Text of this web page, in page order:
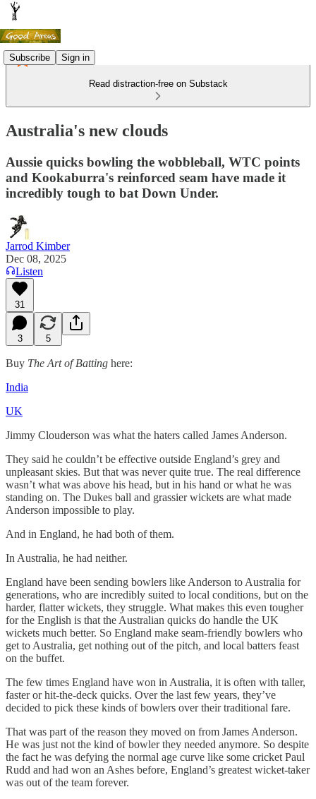
Subscribe Sign in
Read distraction-free on Substack
Australia's new clouds
Aussie quicks bowling the wobbleball, WTC points
and Kookaburra's reinforced seam have made it
incredibly tough to bat Down Under.
Jarrod Kimber
Dec 08, 2025
Listen
31
3 5
Buy The Art of Batting here:
India
UK
Jimmy Clouderson was what the haters called James Anderson.
They said he couldn’t be effective outside England’s grey and
unpleasant skies. But that was never quite true. The real difference
wasn’t what was above his head, but in his hand or what he was
standing on. The Dukes ball and grassier wickets are what made
Anderson impossible to play.
And in England, he had both of them.
In Australia, he had neither.
England have been sending bowlers like Anderson to Australia for
generations, who are incredibly suited to local conditions, but on the
harder, flatter wickets, they struggle. What makes this even tougher
for the English is that the Australian quicks do handle the UK
wickets much better. So England make seam-friendly bowlers who
get to Australia, get nothing out of the pitch, and local batters feast
on the buffet.
The few times England have won in Australia, it is often with taller,
faster or hit-the-deck quicks. Over the last few years, they’ve
decided to pick these kinds of bowlers over their traditional fare.
That was part of the reason they moved on from James Anderson.
He was just not the kind of bowler they needed anymore. So despite
the fact he was defying the normal age curve like some cricket Paul
Rudd and had won an Ashes before, England’s greatest wicket-taker
was out of the team forever.